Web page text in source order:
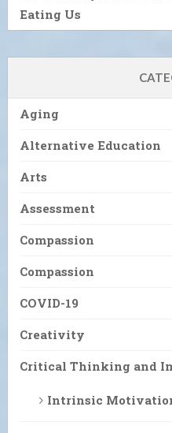
Eating Us
Aging
Alternative Education
Arts
Assessment
Compassion
Compassion
COVID-19
Creativity
Critical Thinking and
Intrinsic